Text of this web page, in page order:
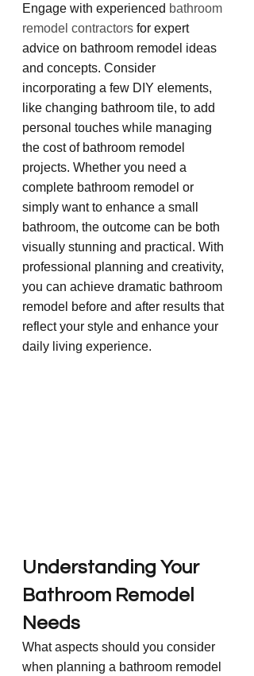
Engage with experienced bathroom
remodel contractors for expert
advice on bathroom remodel ideas
and concepts. Consider
incorporating a few DIY elements,
like changing bathroom tile, to add
personal touches while managing
the cost of bathroom remodel
projects. Whether you need a
complete bathroom remodel or
simply want to enhance a small
bathroom, the outcome can be both
visually stunning and practical. With
professional planning and creativity,
you can achieve dramatic bathroom
remodel before and after results that
reflect your style and enhance your
daily living experience.
Understanding Your
Bathroom Remodel
Needs
What aspects should you consider
when planning a bathroom remodel